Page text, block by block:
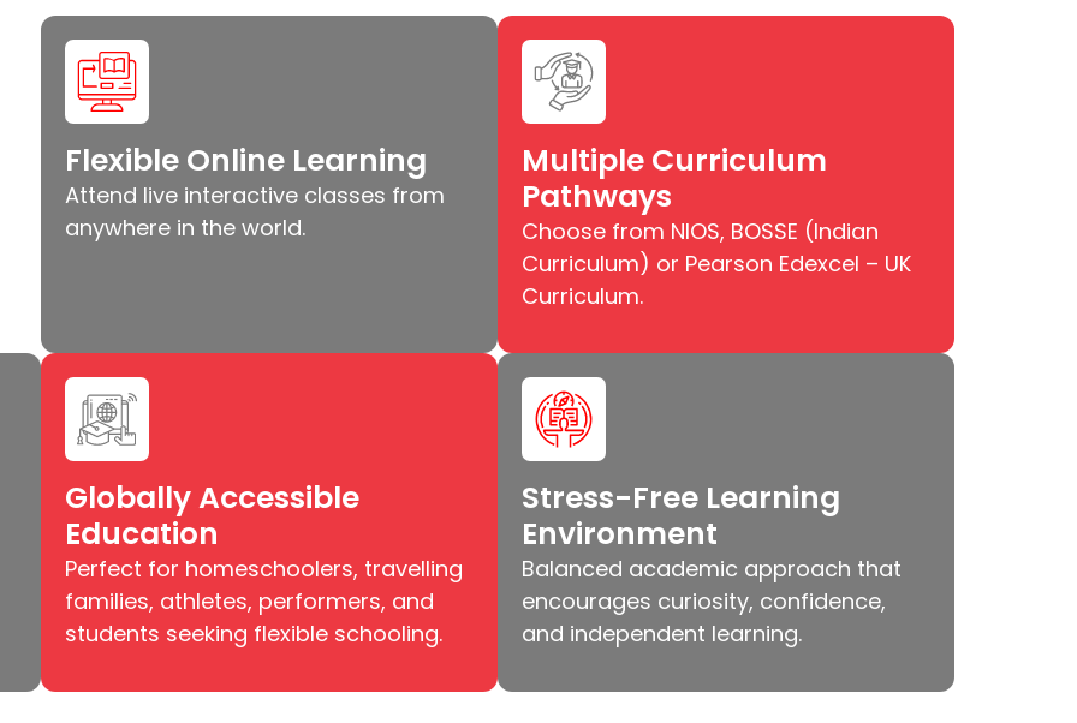
Flexible Online Learning
Attend live interactive classes from
anywhere in the world.
Multiple Curriculum
Pathways
Choose from NIOS, BOSSE (Indian
Curriculum) or Pearson Edexcel – UK
Curriculum.
Globally Accessible
Education
Perfect for homeschoolers, travelling
families, athletes, performers, and
students seeking flexible schooling.
Stress-Free Learning
Environment
Balanced academic approach that
encourages curiosity, confidence,
and independent learning.